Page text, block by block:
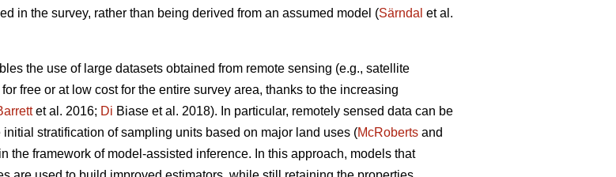
in the survey, rather than being derived from an assumed model (Särndal et al.
the use of large datasets obtained from remote sensing (e.g., satellite
free or at low cost for the entire survey area, thanks to the increasing
et al. 2016; Di Biase et al. 2018). In particular, remotely sensed data can be
stratification of sampling units based on major land uses (McRoberts and
the framework of model-assisted inference. In this approach, models that